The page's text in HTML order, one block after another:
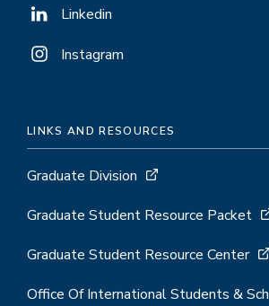
Linkedin
Instagram
LINKS AND RESOURCES
Graduate Division
Graduate Student Resource Packet
Graduate Student Resource Center
Office Of International Students &